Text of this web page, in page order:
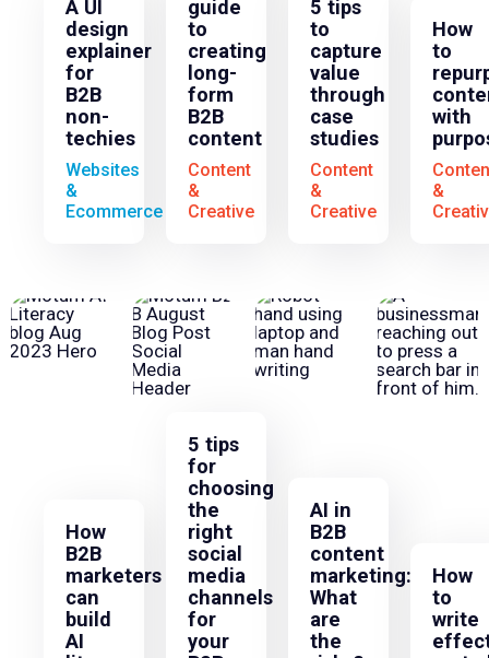
A UI
design
explainer
for
B2B
non-
techies
Websites
&
Ecommerce
guide
to
creating
long-
form
B2B
content
Content
&
Creative
5 tips
to
capture
value
through
case
studies
Content
&
Creative
How
to
with
&
How
B2B
marketers
can
build
AI
5 tips
for
choosing
the
right
social
media
channels
for
your
AI in
B2B
content
marketing:
What
are
the
How
to
write